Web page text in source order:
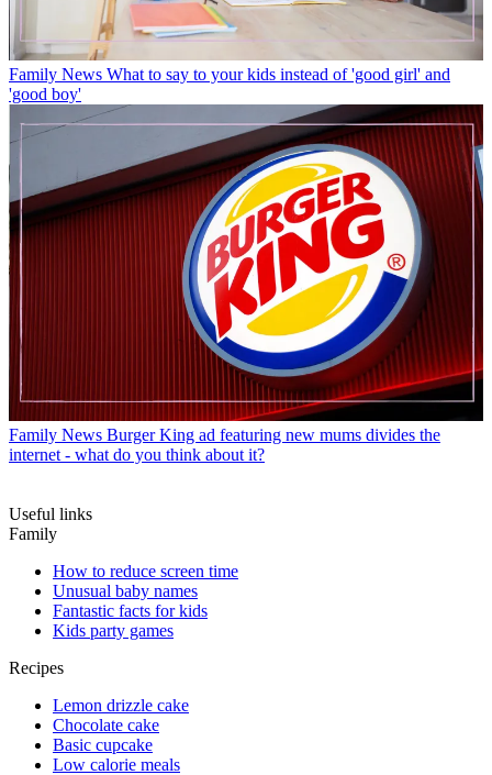
Family News What to say to your kids instead of 'good girl' and
'good boy'
Family News Burger King ad featuring new mums divides the
internet - what do you think about it?
Useful links
Family
How to reduce screen time
Unusual baby names
Fantastic facts for kids
Kids party games
Recipes
Lemon drizzle cake
Chocolate cake
Basic cupcake
Low calorie meals